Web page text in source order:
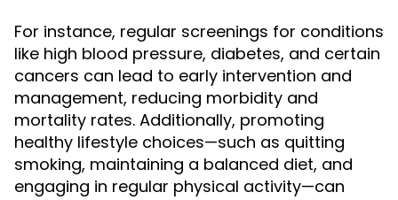
For instance, regular screenings for conditions
like high blood pressure, diabetes, and certain
cancers can lead to early intervention and
management, reducing morbidity and
mortality rates. Additionally, promoting
healthy lifestyle choices—such as quitting
smoking, maintaining a balanced diet, and
engaging in regular physical activity—can